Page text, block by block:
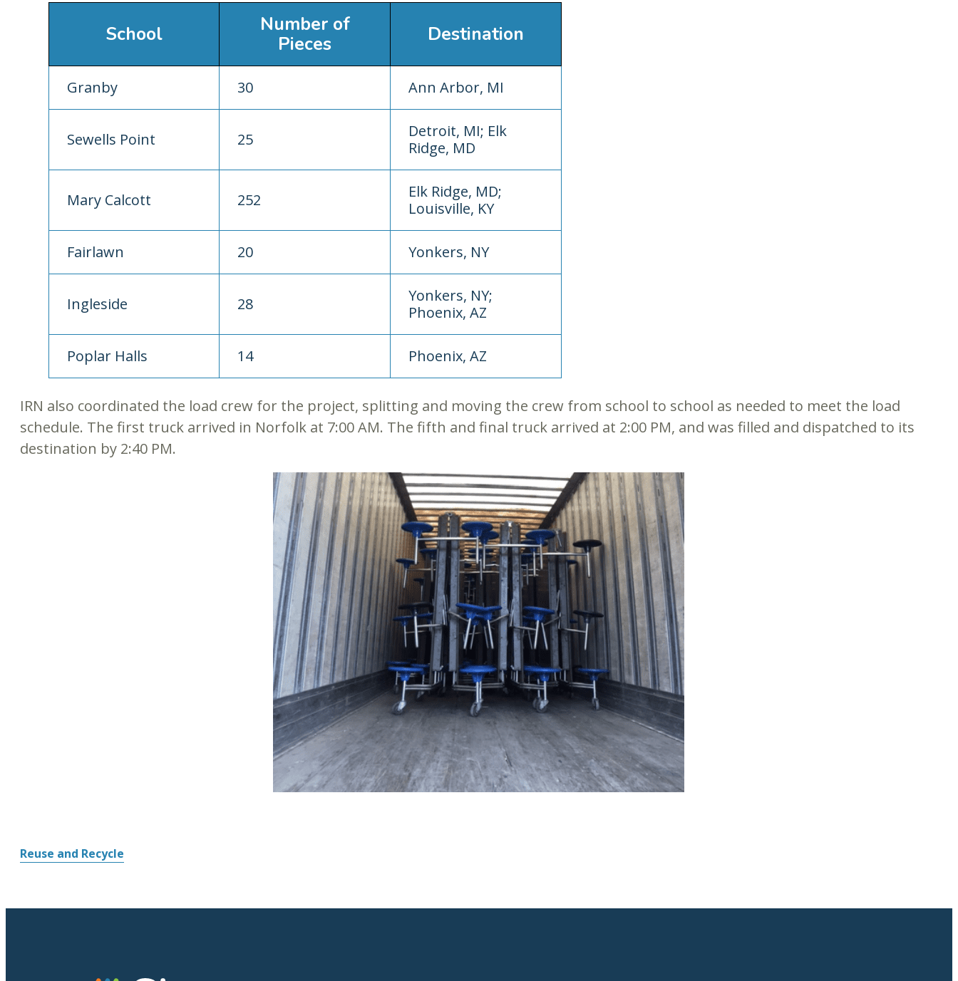
School
Number of
Pieces
Destination
Granby 30 Ann Arbor, MI
Sewells Point 25
Detroit, MI; Elk
Ridge, MD
Mary Calcott 252
Elk Ridge, MD;
Louisville, KY
Fairlawn 20 Yonkers, NY
Ingleside 28
Yonkers, NY;
Phoenix, AZ
Poplar Halls 14 Phoenix, AZ
IRN also coordinated the load crew for the project, splitting and moving the crew from school to school as needed to meet the load
schedule. The first truck arrived in Norfolk at 7:00 AM. The fifth and final truck arrived at 2:00 PM, and was filled and dispatched to its
destination by 2:40 PM.
Reuse and Recycle